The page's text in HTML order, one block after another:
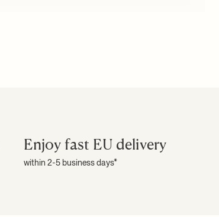
Enjoy fast EU delivery
within 2-5 business days*